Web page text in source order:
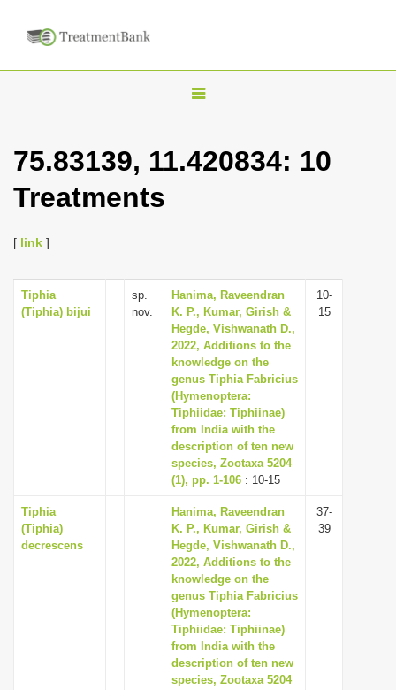
T
g
v
i
g
a
t
i
o
n
75.83139, 11.420834: 10
Treatments
[ link ]
Tiphia
(Tiphia) bijui
sp.
nov.
Hanima, Raveendran
K. P., Kumar, Girish &
Hegde, Vishwanath D.,
2022, Additions to the
knowledge on the
genus Tiphia Fabricius
(Hymenoptera:
Tiphiidae: Tiphiinae)
from India with the
description of ten new
species, Zootaxa 5204
(1), pp. 1-106 : 10-15
10-
15
Tiphia
(Tiphia)
decrescens
Hanima, Raveendran
K. P., Kumar, Girish &
Hegde, Vishwanath D.,
2022, Additions to the
knowledge on the
genus Tiphia Fabricius
(Hymenoptera:
Tiphiidae: Tiphiinae)
from India with the
description of ten new
species, Zootaxa 5204
37-
39